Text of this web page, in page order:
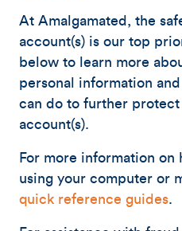
At Amalgamated, the
account(s) is our top
below to learn more
personal information
can do to further
account(s).
For more information on
using your computer or
quick reference guides.